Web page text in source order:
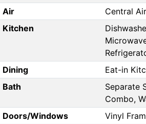
Air
Central Air
Kitchen
Dining
Eat-in
Bath
Separate
Combo,
Doors/Windows
Vinyl